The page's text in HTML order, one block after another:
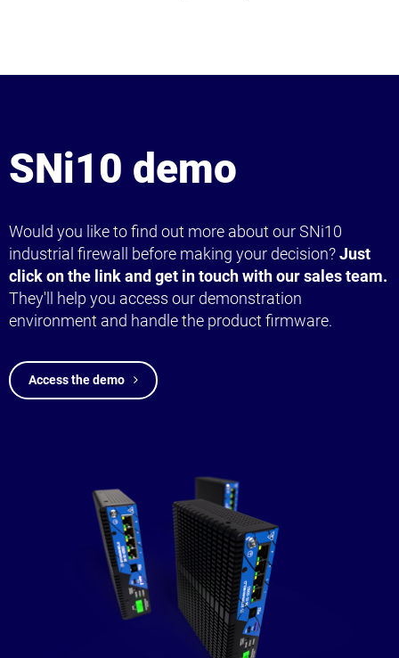
SNi10 demo
Would you like to find out more about our SNi10
industrial firewall before making your decision? Just
click on the link and get in touch with our sales team.
They'll help you access our demonstration
environment and handle the product firmware.
Access the demo